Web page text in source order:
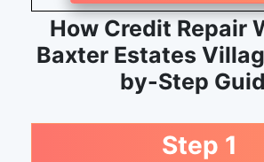
How Credit Repair
Baxter Estates
by-Step
Step 1